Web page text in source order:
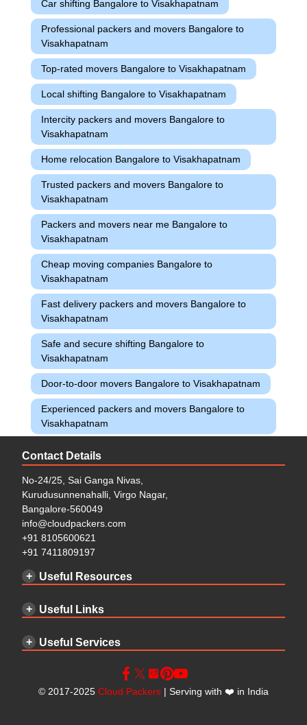
Car shifting Bangalore to Visakhapatnam
Professional packers and movers Bangalore to
Visakhapatnam
Top-rated movers Bangalore to Visakhapatnam
Local shifting Bangalore to Visakhapatnam
Intercity packers and movers Bangalore to
Visakhapatnam
Home relocation Bangalore to Visakhapatnam
Trusted packers and movers Bangalore to
Visakhapatnam
Packers and movers near me Bangalore to
Visakhapatnam
Cheap moving companies Bangalore to
Visakhapatnam
Fast delivery packers and movers Bangalore to
Visakhapatnam
Safe and secure shifting Bangalore to
Visakhapatnam
Door-to-door movers Bangalore to Visakhapatnam
Experienced packers and movers Bangalore to
Visakhapatnam
Contact Details
No-24/25, Sai Ganga Nivas,
Kurudusunnenahalli, Virgo Nagar,
Bangalore-560049
info@cloudpackers.com
+91 8105600621
+91 7411809197
Useful Resources
Useful Links
Useful Services
© 2017-2025 Cloud Packers | Serving with ❤️ in India